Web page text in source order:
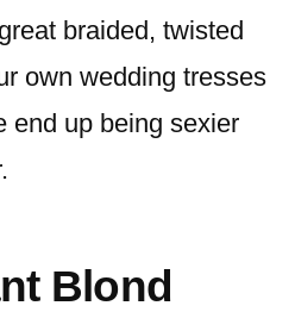
braided, twisted
own wedding tresses
end up being sexier
Blond